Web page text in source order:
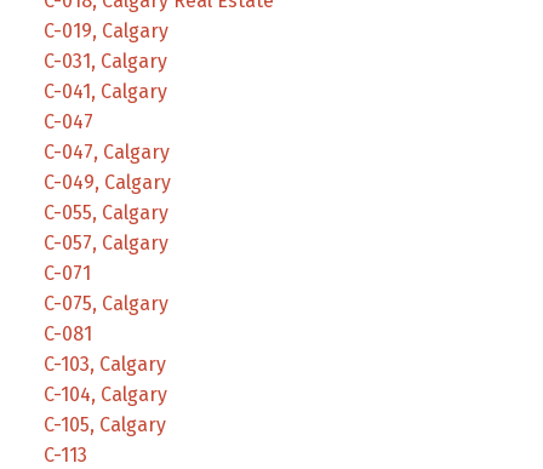
C-019, Calgary
C-031, Calgary
C-041, Calgary
C-047
C-047, Calgary
C-049, Calgary
C-055, Calgary
C-057, Calgary
C-071
C-075, Calgary
C-081
C-103, Calgary
C-104, Calgary
C-105, Calgary
C-113